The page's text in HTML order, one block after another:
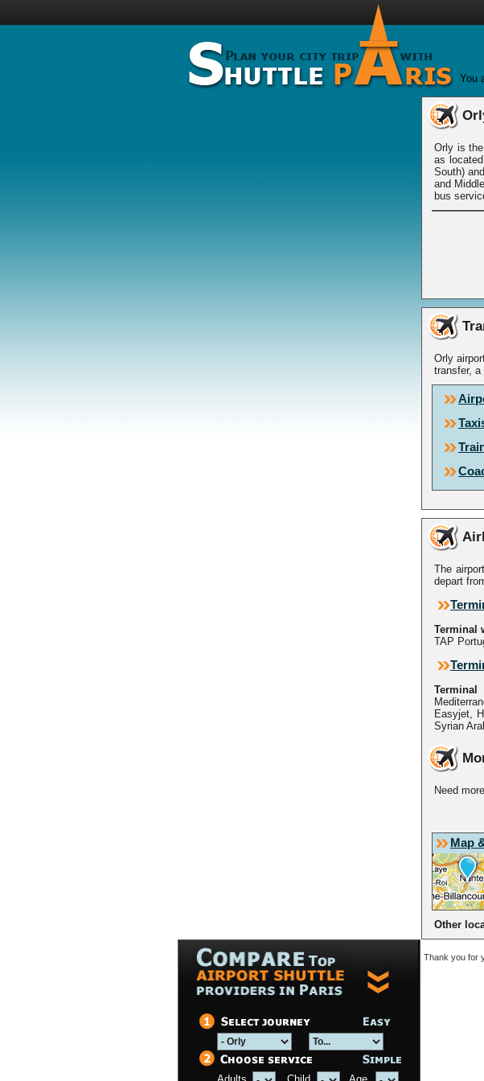
You
Orly is
as
South)
and
bus
Orly
transfer, a
The
depart
Terminal
TAP
Terminal
Easyjet,
Syrian
Need
Map
Other
Thank you for